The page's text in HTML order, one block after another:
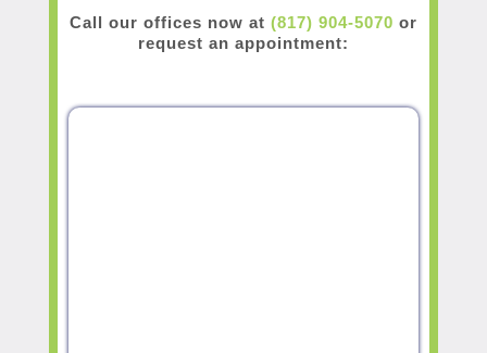
Call our offices now at (817) 904-5070 or
request an appointment: